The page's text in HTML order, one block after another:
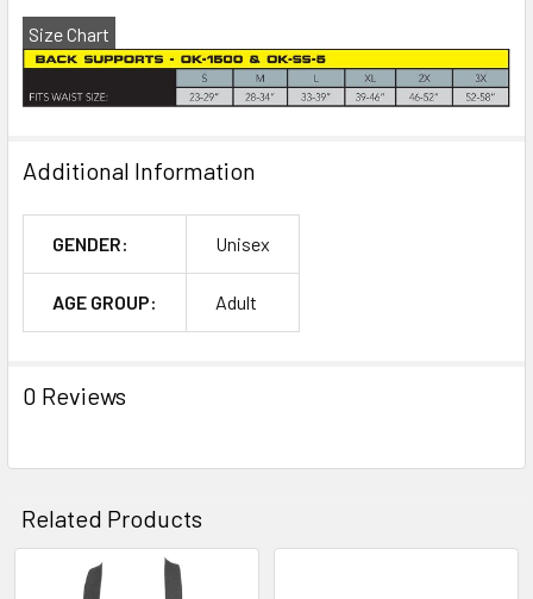
Size Chart
Additional Information
GENDER: Unisex
AGE GROUP: Adult
0 Reviews
Related Products